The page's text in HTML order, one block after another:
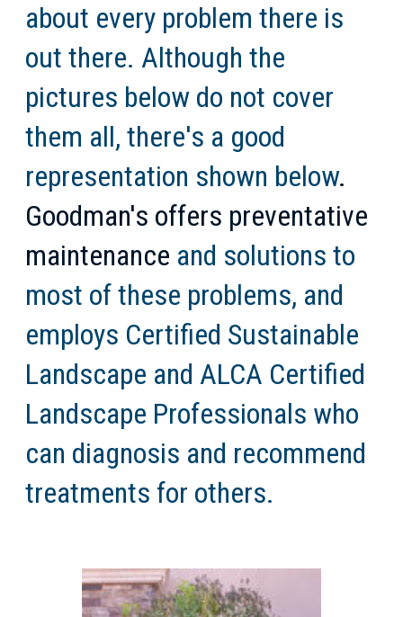
about every problem there is
out there. Although the
pictures below do not cover
them all, there's a good
representation shown below.
Goodman's offers preventative
maintenance and solutions to
most of these problems, and
employs Certified Sustainable
Landscape and ALCA Certified
Landscape Professionals who
can diagnosis and recommend
treatments for others.